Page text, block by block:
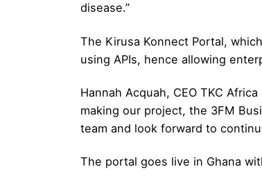
disease.”
The Kirusa Konnect Portal,
using APIs, hence allowing
Hannah Acquah, CEO TKC
making our project, the 3FM
team and look forward to
The portal goes live in Ghana